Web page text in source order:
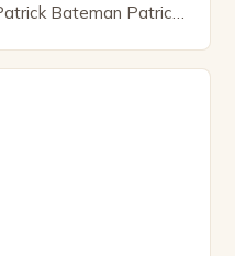
Bateman Patrick